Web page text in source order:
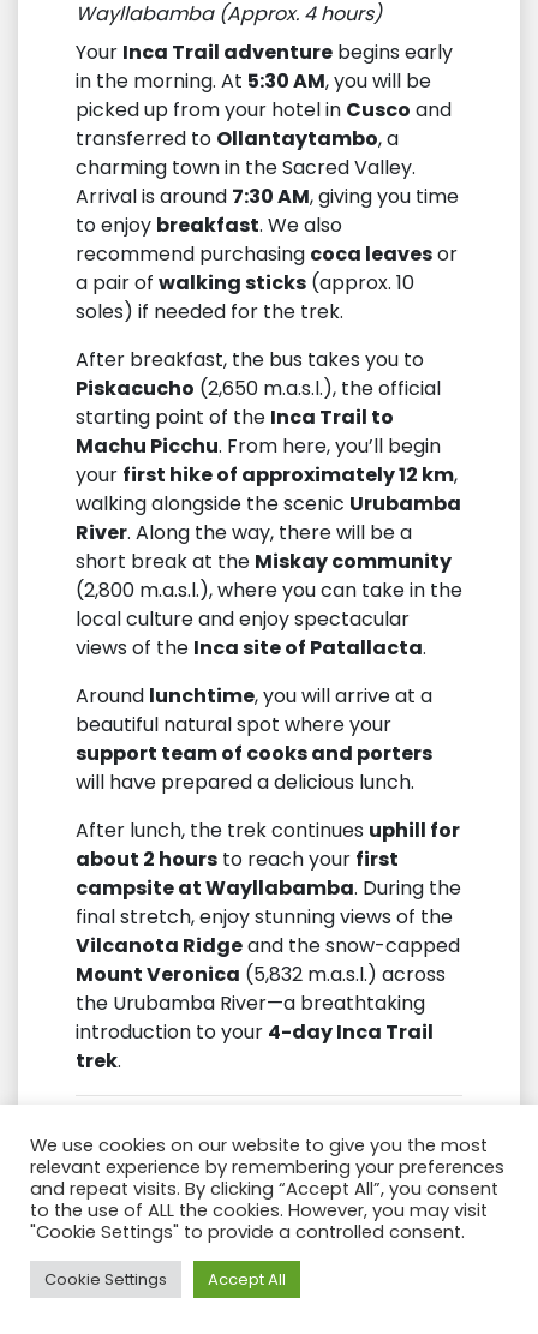
Wayllabamba (Approx. 4 hours)
Your Inca Trail adventure begins early
in the morning. At 5:30 AM, you will be
picked up from your hotel in Cusco and
transferred to Ollantaytambo, a
charming town in the Sacred Valley.
Arrival is around 7:30 AM, giving you time
to enjoy breakfast. We also
recommend purchasing coca leavesor
a pair of walking sticks (approx. 10
soles) if needed for the trek.
After breakfast, the bus takes you to
Piskacucho (2,650 m.a.s.l.), the official
starting point of the Inca Trail to
Machu Picchu. From here, you’ll begin
your first hike of approximately 12 km,
walking alongside the scenic Urubamba
River. Along the way, there will be a
short break at the Miskay community
(2,800 m.a.s.l.), where you can take in the
local culture and enjoy spectacular
views of the Inca site of Patallacta.
Around lunchtime, you will arrive at a
beautiful natural spot where your
support team of cooks and porters
will have prepared a delicious lunch.
After lunch, the trek continues uphill for
about 2 hours to reach your first
campsite at Wayllabamba. During the
final stretch, enjoy stunning views of the
Vilcanota Ridgeand the snow-capped
Mount Veronica (5,832 m.a.s.l.) across
the Urubamba River—a breathtaking
introduction to your 4-day Inca Trail
trek.
We use cookies on our website to give you the most
relevant experience by remembering your preferences
and repeat visits. By clicking “Accept All”, you consent
to the use of ALL the cookies. However, you may visit
"Cookie Settings" to provide a controlled consent.
Cookie Settings Accept All